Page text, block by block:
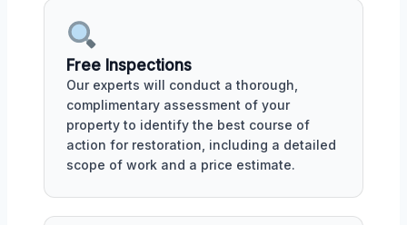
Free Inspections
Our experts will conduct a thorough,
complimentary assessment of your
property to identify the best course of
action for restoration, including a detailed
scope of work and a price estimate.